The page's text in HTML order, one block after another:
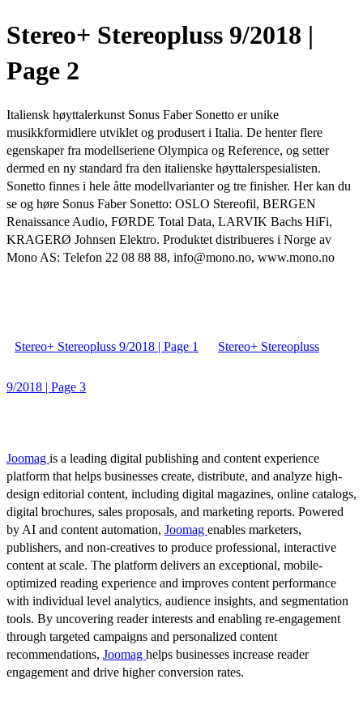
Stereo+ Stereopluss 9/2018 |
Page 2
Italiensk høyttalerkunst Sonus Faber Sonetto er unike
musikkformidlere utviklet og produsert i Italia. De henter flere
egenskaper fra modellseriene Olympica og Reference, og setter
dermed en ny standard fra den italienske høyttalerspesialisten.
Sonetto finnes i hele åtte modellvarianter og tre finisher. Her kan du
se og høre Sonus Faber Sonetto: OSLO Stereofil, BERGEN
Renaissance Audio, FØRDE Total Data, LARVIK Bachs HiFi,
KRAGERØ Johnsen Elektro. Produktet distribueres i Norge av
Mono AS: Telefon 22 08 88 88, info@mono.no, www.mono.no
Stereo+ Stereopluss 9/2018 | Page 1 Stereo+ Stereopluss
9/2018 | Page 3
Joomag is a leading digital publishing and content experience
platform that helps businesses create, distribute, and analyze high-
design editorial content, including digital magazines, online catalogs,
digital brochures, sales proposals, and marketing reports. Powered
by AI and content automation, Joomag enables marketers,
publishers, and non-creatives to produce professional, interactive
content at scale. The platform delivers an exceptional, mobile-
optimized reading experience and improves content performance
with individual level analytics, audience insights, and segmentation
tools. By uncovering reader interests and enabling re-engagement
through targeted campaigns and personalized content
recommendations, Joomag helps businesses increase reader
engagement and drive higher conversion rates.